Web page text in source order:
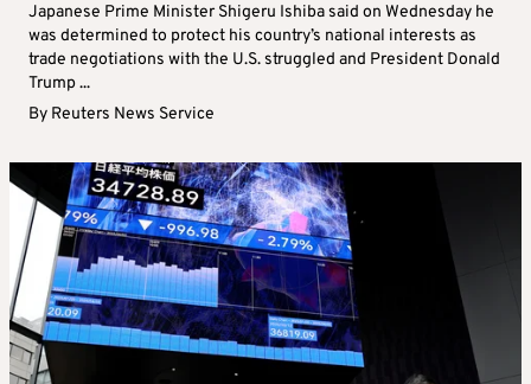
Japanese Prime Minister Shigeru Ishiba said on Wednesday he
was determined to protect his country’s national interests as
trade negotiations with the U.S. struggled and President Donald
Trump ...
By Reuters News Service